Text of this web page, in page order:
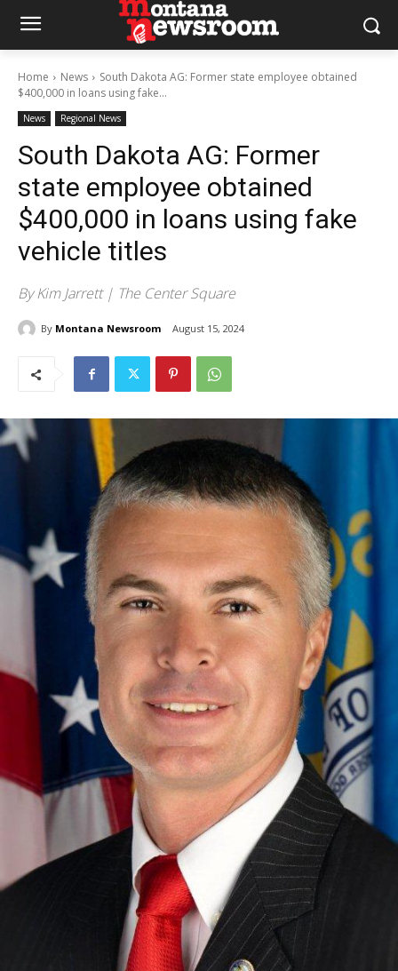
Home News
South Dakota AG: Former state employee obtained
$400,000 in loans using fake...
News Regional News
South Dakota AG: Former
state employee obtained
$400,000 in loans using fake
vehicle titles
By Kim Jarrett | The Center Square
By Montana Newsroom August 15, 2024